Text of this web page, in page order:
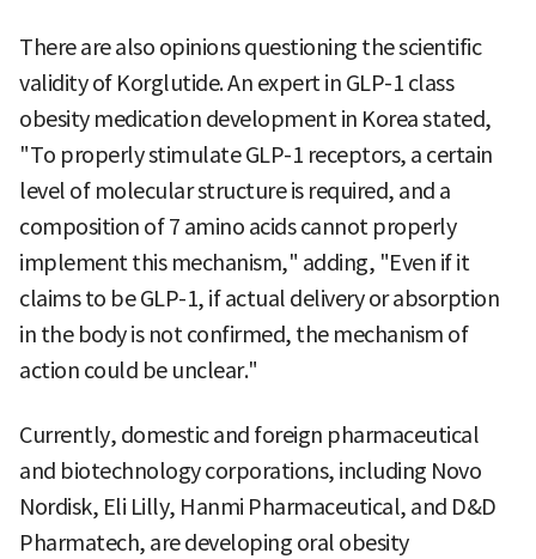
There are also opinions questioning the scientific
validity of Korglutide. An expert in GLP-1 class
obesity medication development in Korea stated,
"To properly stimulate GLP-1 receptors, a certain
level of molecular structure is required, and a
composition of 7 amino acids cannot properly
implement this mechanism," adding, "Even if it
claims to be GLP-1, if actual delivery or absorption
in the body is not confirmed, the mechanism of
action could be unclear."
Currently, domestic and foreign pharmaceutical
and biotechnology corporations, including Novo
Nordisk, Eli Lilly, Hanmi Pharmaceutical, and D&D
Pharmatech, are developing oral obesity